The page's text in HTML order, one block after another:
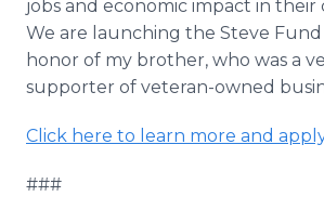
jobs and economic impact in their
We are launching the Steve Fund
honor of my brother, who was a
supporter of veteran-owned
Click here to learn more and
###